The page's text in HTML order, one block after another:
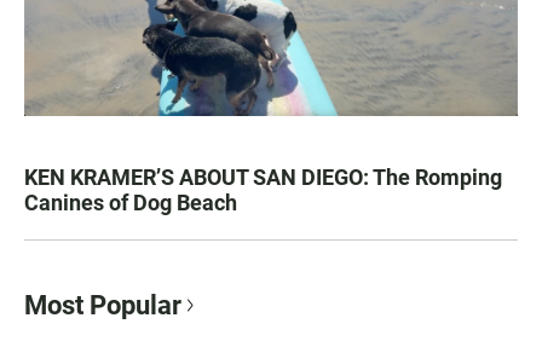
KEN KRAMER’S ABOUT SAN DIEGO: The Romping
Canines of Dog Beach
Most Popular